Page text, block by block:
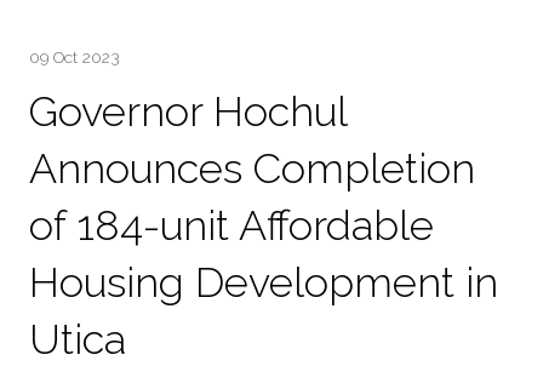
09 Oct 2023
Governor Hochul
Announces Completion
of 184-unit Affordable
Housing Development in
Utica